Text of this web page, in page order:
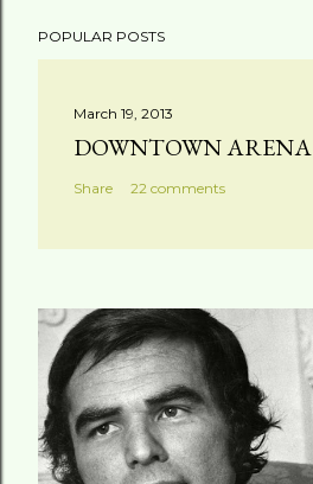
POPULAR POSTS
March 19, 2013
DOWNTOWN ARENA
Share 22 comments